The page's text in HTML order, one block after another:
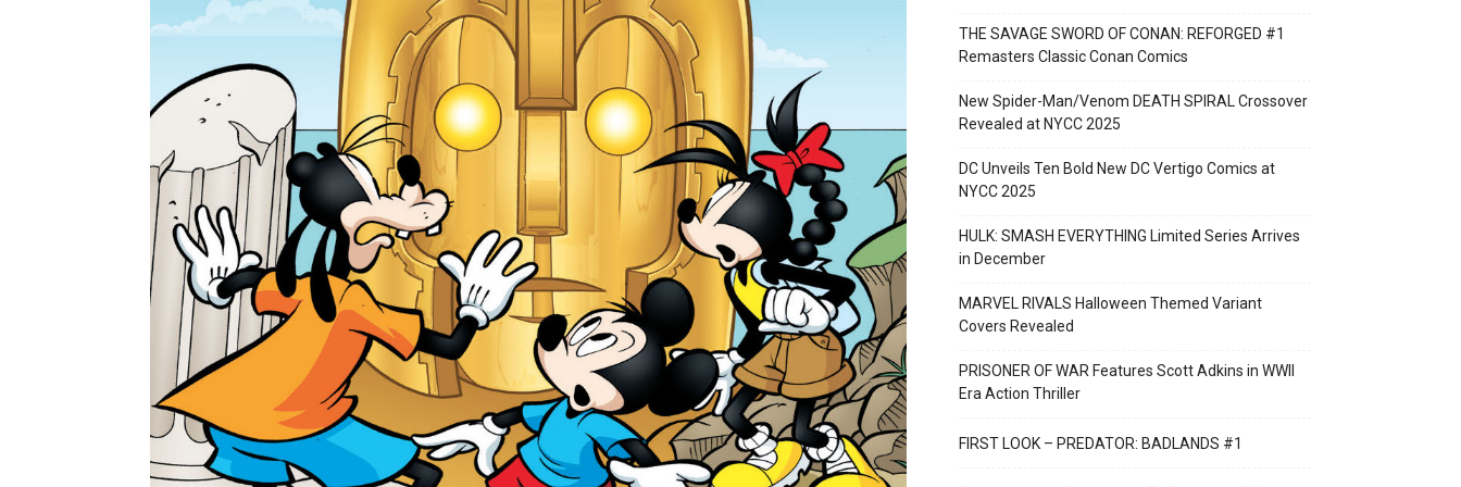
THE SAVAGE SWORD OF CONAN: REFORGED #1
Remasters Classic Conan Comics
New Spider-Man/Venom DEATH SPIRAL Crossover
Revealed at NYCC 2025
DC Unveils Ten Bold New DC Vertigo Comics at
NYCC 2025
HULK: SMASH EVERYTHING Limited Series Arrives
in December
MARVEL RIVALS Halloween Themed Variant
Covers Revealed
PRISONER OF WAR Features Scott Adkins in WWII
Era Action Thriller
FIRST LOOK – PREDATOR: BADLANDS #1